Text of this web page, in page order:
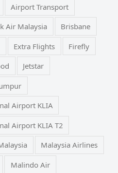
Airport Transport
Air Malaysia Brisbane
Extra Flights Firefly
Jetstar
Airport KLIA
Airport KLIA T2
Malaysia Airlines
Malindo Air